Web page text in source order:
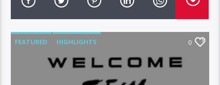
FEATURED HIGHLIGHTS 0